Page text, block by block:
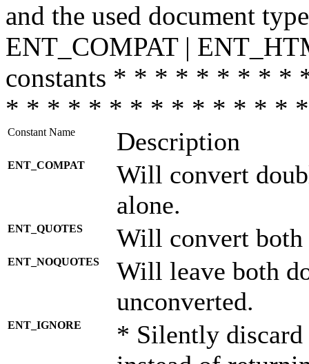
and the used document
ENT_COMPAT |
constants * * * * * * * *
* * * * * * * * * * * * * *
Constant Name Description
ENT_COMPAT
Will convert
alone.
ENT_QUOTES Will convert both
ENT_NOQUOTES
Will leave both
unconverted.
ENT_IGNORE
* Silently discard